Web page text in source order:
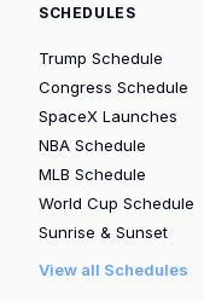
SCHEDULES
Trump Schedule
Congress Schedule
SpaceX Launches
NBA Schedule
MLB Schedule
World Cup Schedule
Sunrise & Sunset
View all Schedules